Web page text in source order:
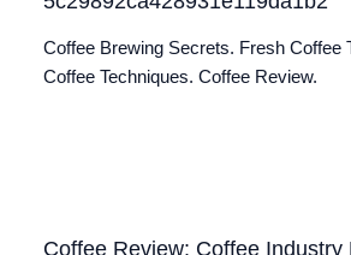
Coffee Brewing Secrets. Fresh Coffee
Coffee Techniques. Coffee Review.
Coffee Review: Coffee Industry